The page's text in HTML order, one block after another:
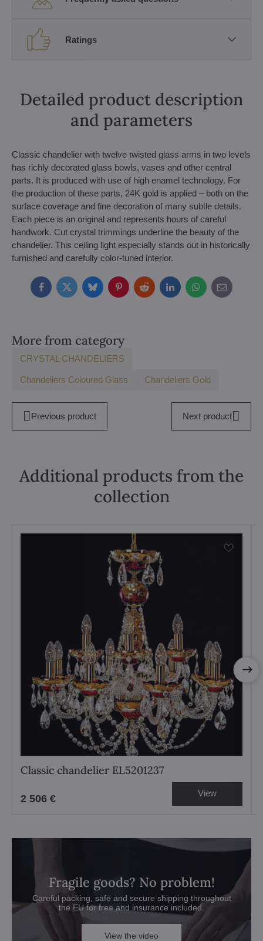
Ratings
Detailed product description
and parameters
Classic chandelier with twelve twisted glass arms in two levels
has richly decorated glass bowls, vases and other central
parts. It is produced with use of high enamel technology. For
the production of these parts, 24K gold is applied – both on the
surface coverage and fine decoration of many subtle details.
Each piece is an original and represents hours of careful
handwork. Cut crystal trimmings underline the beauty of the
chandelier. This ceiling light especially stands out in historically
furnished and carefully color-tuned interior.
FacebookTwitterBlueskyPinterestRedditLinkedInWhatsApp
E-
mail
More from category
CRYSTAL CHANDELIERS
Chandeliers Coloured Glass Chandeliers Gold
Previous product Next product
Additional products from the
collection
Classic chandelier EL5201237
2 506 € View
Fragile goods? No problem!
Careful packing, safe and secure shipping throughout
the EU for free and insurance included.
View the video